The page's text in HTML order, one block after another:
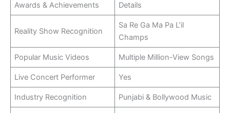
Awards & Achievements Details
Reality Show Recognition
Sa Re Ga Ma Pa L’il
Champs
Popular Music Videos Multiple Million-View Songs
Live Concert Performer Yes
Industry Recognition Punjabi & Bollywood Music